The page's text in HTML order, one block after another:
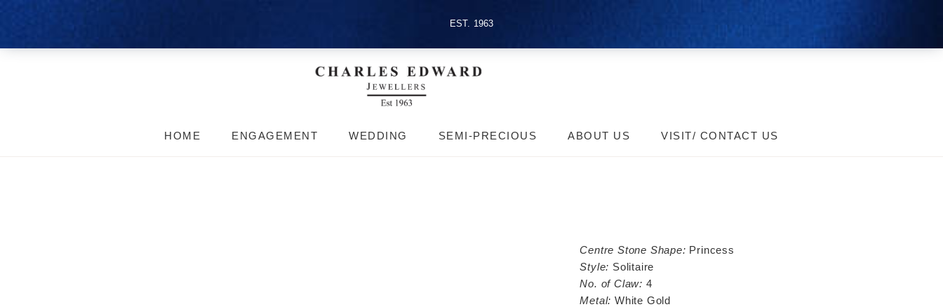
EST. 1963
HOME ENGAGEMENT WEDDING SEMI-PRECIOUS ABOUT US VISIT/ CONTACT US
Centre Stone Shape: Princess
Style: Solitaire
No. of Claw: 4
Metal: White Gold